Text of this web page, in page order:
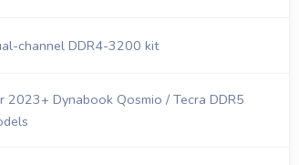
channel DDR4-3200 kit
2023+ Dynabook Qosmio / Tecra DDR5